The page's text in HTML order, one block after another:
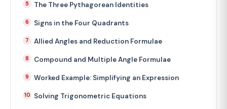
The Three Pythagorean Identities
Signs in the Four Quadrants
Allied Angles and Reduction Formulae
Compound and Multiple Angle Formulae
Worked Example: Simplifying an Expression
Solving Trigonometric Equations